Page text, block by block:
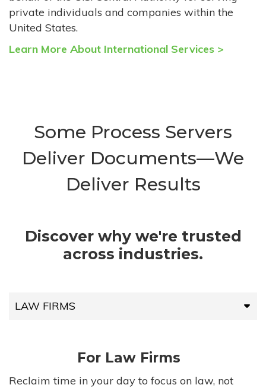
private individuals and companies within the
United States.
Learn More About International Services >
Some Process Servers
Deliver Documents—We
Deliver Results
Discover why we're trusted
across industries.
LAW FIRMS
HIGH-VOLUME FIRMS
For Law Firms
Reclaim time in your day to focus on law, not